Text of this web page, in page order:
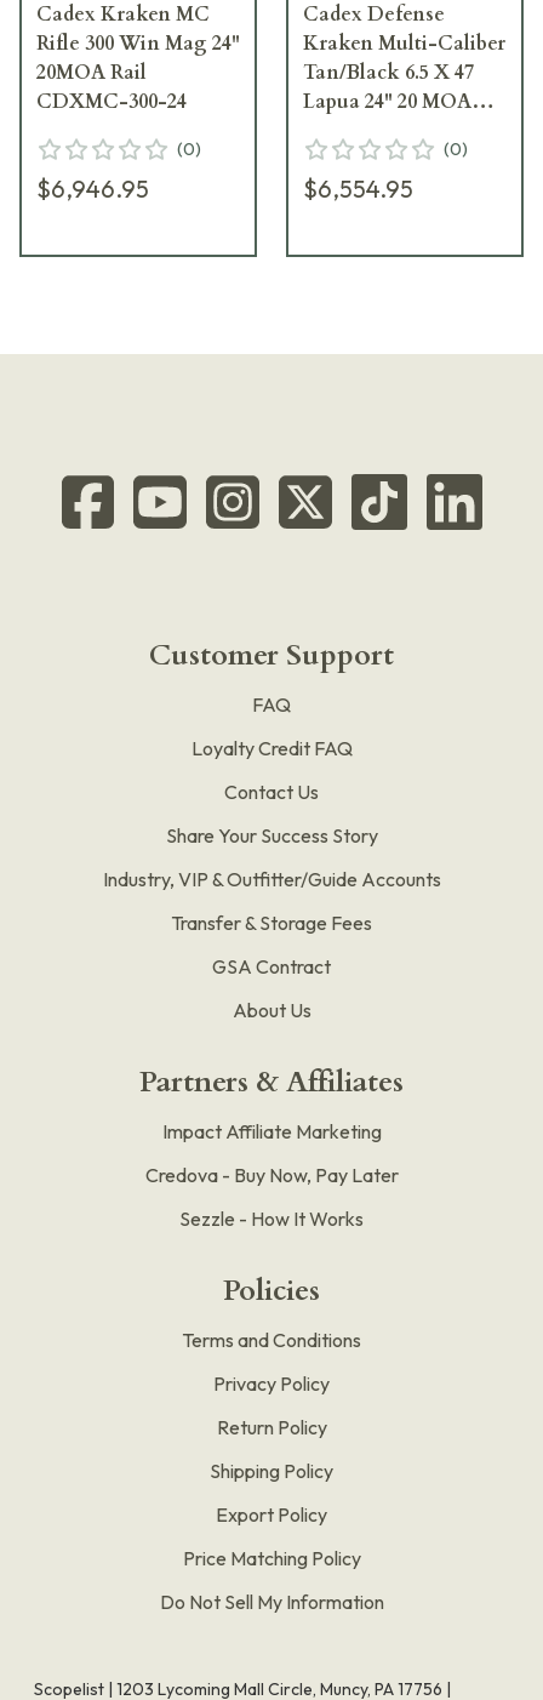
Cadex Kraken MC
Rifle 300 Win Mag 24"
20MOA Rail
CDXMC-300-24
(0)
$6,946.95
Cadex Defense
Kraken Multi-Caliber
Tan/Black 6.5 X 47
Lapua 24" 20 MOA
CDXMC-KRKN-
X47-24-R-MB-HTB
(0)
$6,554.95
Customer Support
FAQ
Loyalty Credit FAQ
Contact Us
Share Your Success Story
Industry, VIP & Outfitter/Guide Accounts
Transfer & Storage Fees
GSA Contract
About Us
Partners & Affiliates
Impact Affiliate Marketing
Credova - Buy Now, Pay Later
Sezzle - How It Works
Policies
Terms and Conditions
Privacy Policy
Return Policy
Shipping Policy
Export Policy
Price Matching Policy
Do Not Sell My Information
Scopelist | 1203 Lycoming Mall Circle, Muncy, PA 17756 |